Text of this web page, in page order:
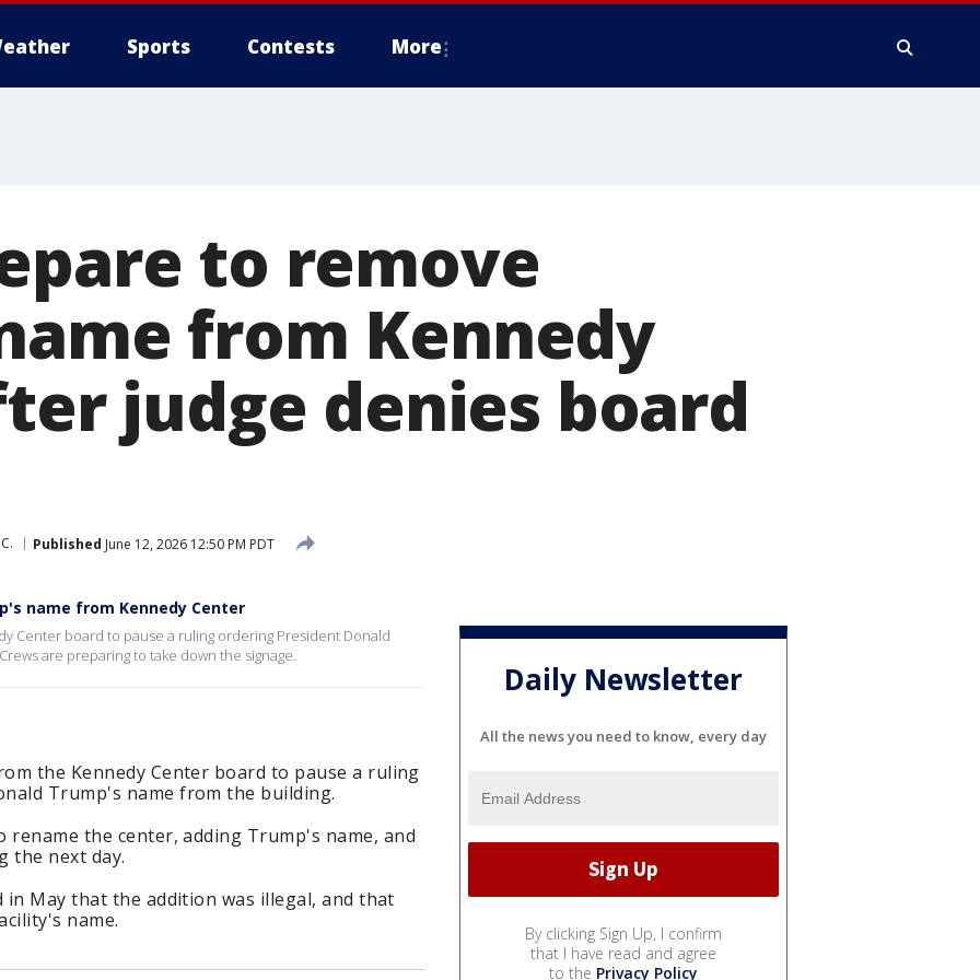
Sports Contests More
to remove
from Kennedy
judge denies board
Published June 12, 2026 12:50 PM PDT
name from Kennedy Center
Center board to pause a ruling ordering President Donald
are preparing to take down the signage.
the Kennedy Center board to pause a ruling
Trump's name from the building.
rename the center, adding Trump's name, and
the next day.
May that the addition was illegal, and that
name.
Daily Newsletter
All the news you need to know, every day
By clicking Sign Up, I confirm
that I have read and agree
to the Privacy Policy